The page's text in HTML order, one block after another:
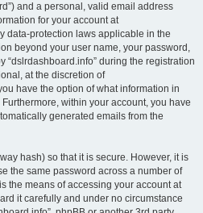
and a personal, valid email address
for your account at
data-protection laws applicable in the
beyond your user name, your password,
“dslrdashboard.info” during the registration
at the discretion of
have the option of what information in
within your account, you have
generated emails from the
hash) so that it is secure. However, it is
the same password across a number of
the means of accessing your account at
it carefully and under no circumstance